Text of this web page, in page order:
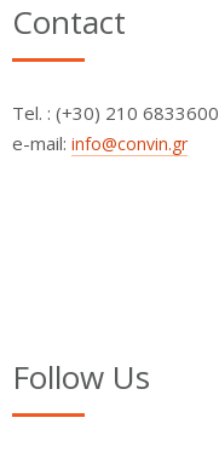
Contact
Τel. : (+30) 210 6833600
e-mail: info@convin.gr
Follow Us